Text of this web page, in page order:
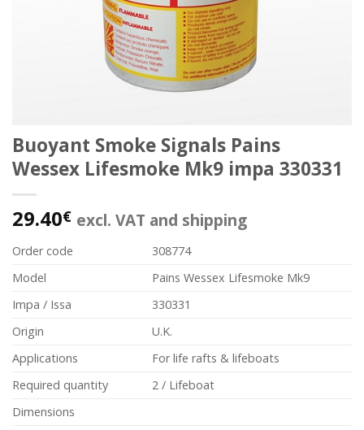
Buoyant Smoke Signals Pains
Wessex Lifesmoke Mk9 impa 330331
29.40€ excl. VAT and shipping
Order code
308774
Model
Pains Wessex Lifesmoke Mk9
Impa / Issa
330331
Origin
U.K.
Applications
For life rafts & lifeboats
Required quantity
2 / Lifeboat
Dimensions